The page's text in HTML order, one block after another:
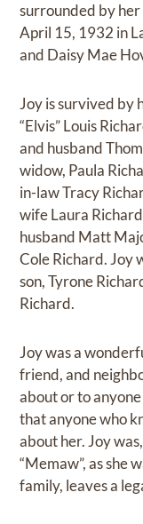
surrounded by her
April 15, 1932 in
and Daisy Mae
Joy is survived by
“Elvis” Louis
and husband
widow, Paula
in-law Tracy
wife Laura
husband Matt
Cole Richard. Joy
son, Tyrone
Richard.
Joy was a
friend, and
about or to
that anyone who
about her. Joy
“Memaw”, as she
family, leaves a